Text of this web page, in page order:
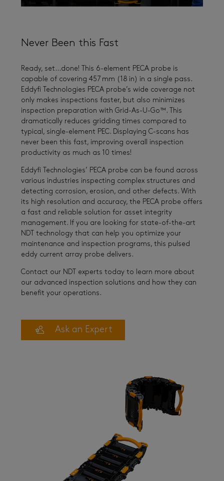
Never Been this Fast
Ready, set…done! This 6-element PECA probe is
capable of covering 457 mm (18 in) in a single pass.
Eddyfi Technologies PECA probe’s wide coverage not
only makes inspections faster, but also minimizes
inspection preparation with Grid-As-U-Go™. This
dramatically reduces gridding times compared to
typical, single-element PEC. Displaying C-scans has
never been this fast, improving overall inspection
productivity as much as 10 times!
Eddyfi Technologies’ PECA probe can be found across
various industries inspecting complex structures and
detecting corrosion, erosion, and other defects. With
its high resolution and accuracy, the PECA probe offers
a fast and reliable solution for asset integrity
management. If you are looking for state-of-the-art
NDT technology that can help you optimize your
maintenance and inspection programs, this pulsed
eddy current array probe delivers.
Contact our NDT experts today to learn more about
our advanced inspection solutions and how they can
benefit your operations.
Ask an Expert